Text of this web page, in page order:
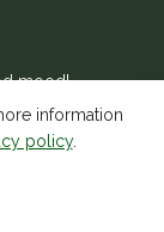
mood!
information
policy.